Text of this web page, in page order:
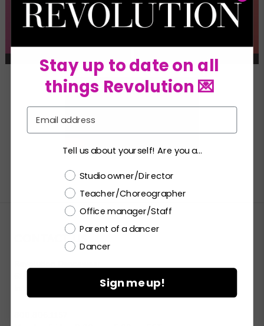
CONTACT US
6100 W Howard St | Niles, IL | 60714
info@revolutiondance.com
Stay up to date on all
things Revolution 💌
Tell us about yourself! Are you a...
Choose a label
Studio owner/Director
Teacher/Choreographer
Office manager/Staff
Parent of a dancer
Dancer
Sign me up!